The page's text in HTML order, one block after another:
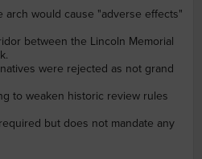
arch would cause "adverse effects"
between the Lincoln Memorial
were rejected as not grand
to weaken historic review rules
but does not mandate any